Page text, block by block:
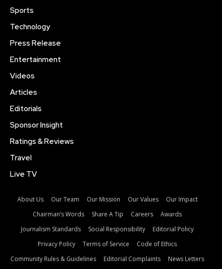
Sports
Technology
Press Release
Entertainment
Videos
Articles
Editorials
Sponsor Insight
Ratings & Reviews
Travel
Live TV
About Us Our Team Our Mission Our Values
Our Impact
Chairman’s Words
Share A Tip Careers
Awards
Journalism Standards
Social Responsibility
Editorial Policy
Privacy Policy
Terms of Service
Code of Ethics
Community Rules & Guidelines
Editorial Complaints News Letters